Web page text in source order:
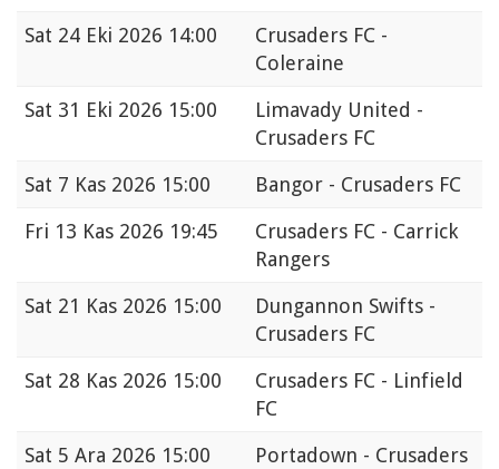
Sat 24 Eki 2026 14:00
Crusaders FC -
Coleraine
Sat 31 Eki 2026 15:00
Limavady United -
Crusaders FC
Sat 7 Kas 2026 15:00
Bangor - Crusaders FC
Fri 13 Kas 2026 19:45
Crusaders FC - Carrick
Rangers
Sat 21 Kas 2026 15:00
Dungannon Swifts -
Crusaders FC
Sat 28 Kas 2026 15:00
Crusaders FC - Linfield
FC
Sat 5 Ara 2026 15:00
Portadown - Crusaders